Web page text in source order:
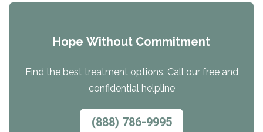
Hope Without Commitment
Find the best treatment options. Call our free and
confidential helpline
(888) 786-9995